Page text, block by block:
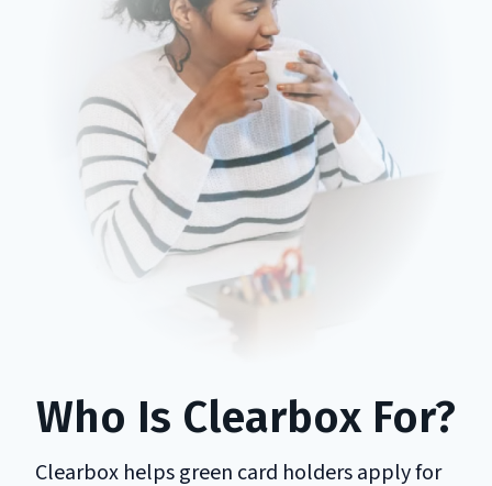
Who Is Clearbox For?
Clearbox helps green card holders apply for